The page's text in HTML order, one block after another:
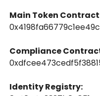
Main Token
Compliance
Identity Registry: